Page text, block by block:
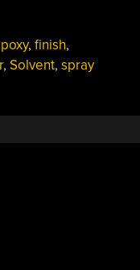
, finish,
, Solvent, spray